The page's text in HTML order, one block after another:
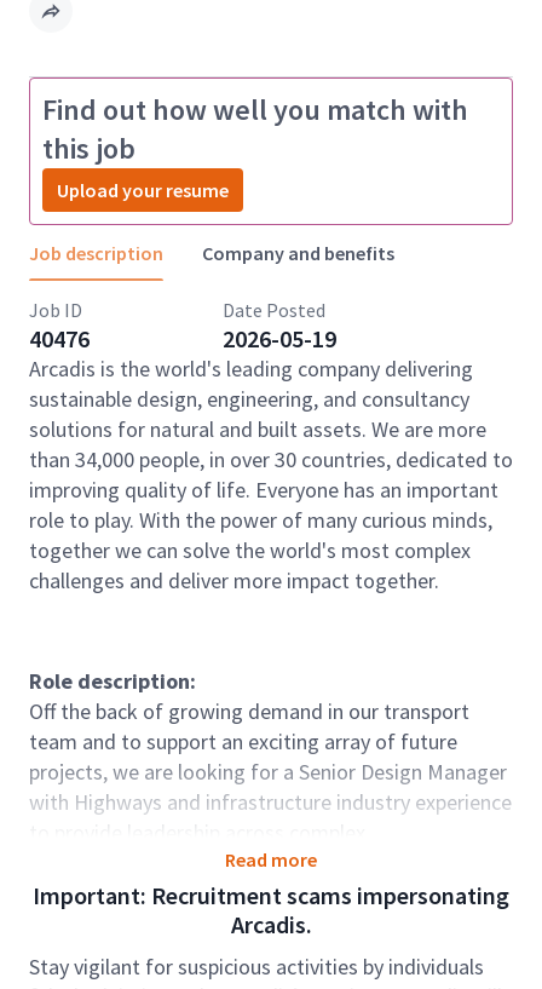
Find out how well you match with
this job
Upload your resume
Job description Company and benefits
Job ID
40476
Date Posted
2026-05-19
Arcadis is the world's leading company delivering
sustainable design, engineering, and consultancy
solutions for natural and built assets. We are more
than 34,000 people, in over 30 countries, dedicated to
improving quality of life. Everyone has an important
role to play. With the power of many curious minds,
together we can solve the world's most complex
challenges and deliver more impact together.
Role description:
Off the back of growing demand in our transport
team and to support an exciting array of future
projects, we are looking for a Senior Design Manager
with Highways and infrastructure industry experience
to provide leadership across complex
multidisciplinary projects. You will have a strong
technical background in roads and highways
engineering, have an in-depth understanding of
digital delivery processes and have demonstrated
Read more
Important: Recruitment scams impersonating
Arcadis.
Stay vigilant for suspicious activities by individuals